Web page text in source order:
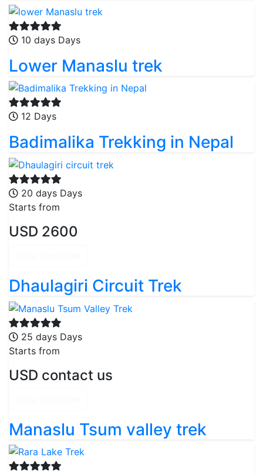
10 days Days
Lower Manaslu trek
12 Days
Badimalika Trekking in Nepal
20 days Days
Starts from
USD 2600
Dhaulagiri Circuit Trek
25 days Days
Starts from
USD contact us
Manaslu Tsum valley trek